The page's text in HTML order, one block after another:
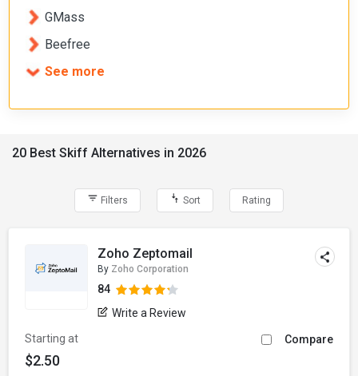
GMass
Beefree
See more
20 Best Skiff Alternatives in 2026
Filters Sort Rating
Zoho Zeptomail
By Zoho Corporation
84
Write a Review
Starting at
$2.50
Compare